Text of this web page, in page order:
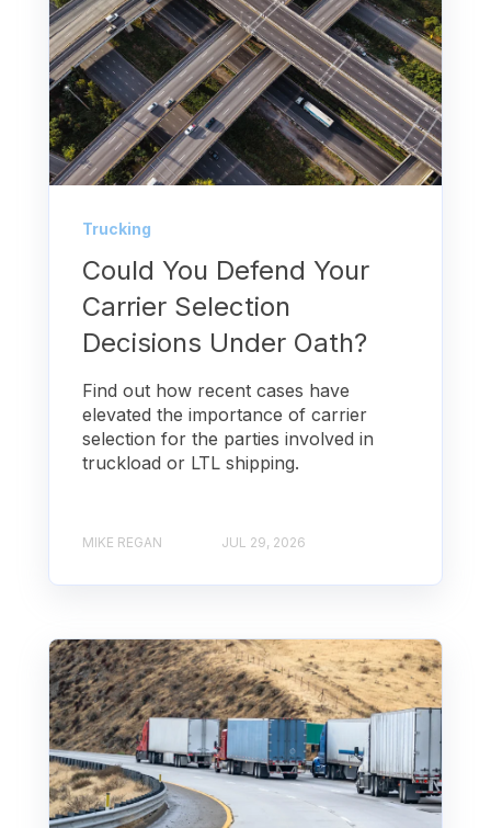
Trucking
Could You Defend Your
Carrier Selection
Decisions Under Oath?
Find out how recent cases have
elevated the importance of carrier
selection for the parties involved in
truckload or LTL shipping.
MIKE REGAN JUL 29, 2026